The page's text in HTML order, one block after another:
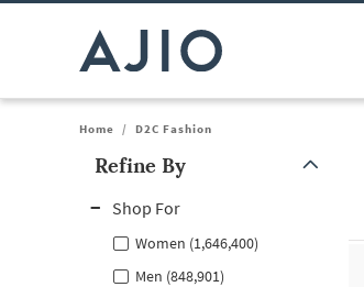
Home / D2C Fashion
Refine By
Shop For
Women (1,646,400)
Men (848,901)